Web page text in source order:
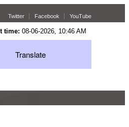
Twitter Facebook YouTube
time: 08-06-2026, 10:46 AM
Translate